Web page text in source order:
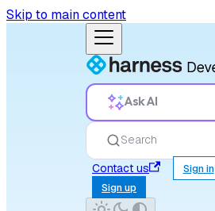
Skip to main content
Ask AI
Search
Contact us
Sign in
Sign up